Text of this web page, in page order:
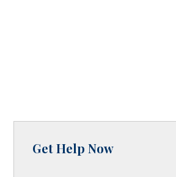
Get Help Now